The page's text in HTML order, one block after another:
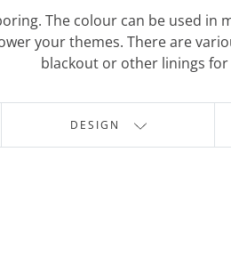
The colour can be used
your themes. There are
blackout or other linings
DESIGN